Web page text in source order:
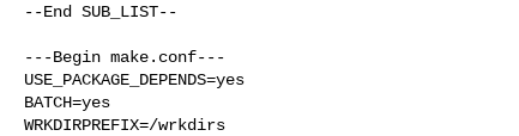
--End SUB_LIST--
---Begin make.conf---
USE_PACKAGE_DEPENDS=yes
BATCH=yes
WRKDIRPREFIX=/wrkdirs